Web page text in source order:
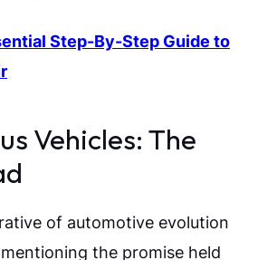
Step-By-Step Guide to
Vehicles: The
of automotive evolution
the promise held